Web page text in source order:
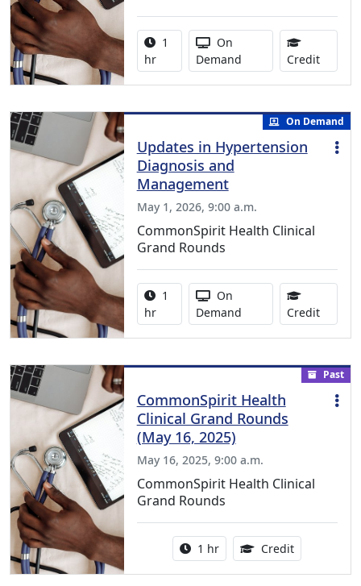
Activity duration:
1
hr
Activity Available
On
Demand
Credit1.00
On Demand
Updates in Hypertension
Diagnosis and
Management
May 1, 2026, 9:00 a.m.
CommonSpirit Health Clinical
Grand Rounds
Activity duration:
1
hr
Activity Available
On
Demand
Credit1.00
Past
CommonSpirit Health
Clinical Grand Rounds
(May 16, 2025)
May 16, 2025, 9:00 a.m.
CommonSpirit Health Clinical
Grand Rounds
Activity duration:
1 hr Credit1.00